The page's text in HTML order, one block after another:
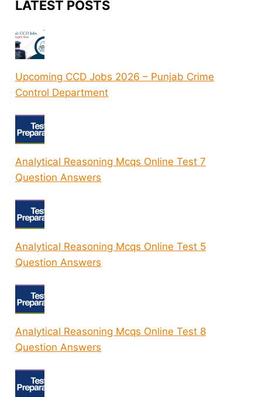
LATEST POSTS
Upcoming CCD Jobs 2026 – Punjab Crime
Control Department
Analytical Reasoning Mcqs Online Test 7
Question Answers
Analytical Reasoning Mcqs Online Test 5
Question Answers
Analytical Reasoning Mcqs Online Test 8
Question Answers